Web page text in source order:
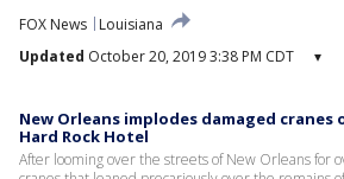
FOX News
Louisiana
Updated October 20, 2019 3:38 PM CDT ▾
New Orleans implodes damaged
Hard Rock Hotel
After looming over the streets of New Orleans for